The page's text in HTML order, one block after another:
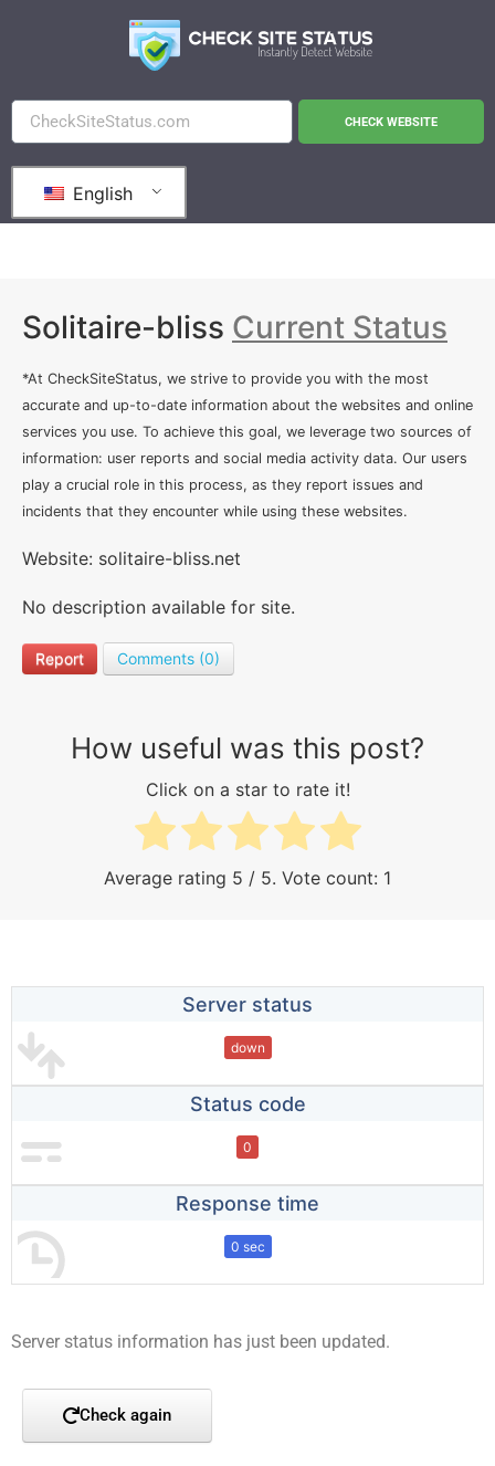
CHECK WEBSITE
English
Solitaire-bliss Current Status
*At CheckSiteStatus, we strive to provide you with the most
accurate and up-to-date information about the websites and online
services you use. To achieve this goal, we leverage two sources of
information: user reports and social media activity data. Our users
play a crucial role in this process, as they report issues and
incidents that they encounter while using these websites.
Website: solitaire-bliss.net
No description available for site.
Report Comments (0)
How useful was this post?
Click on a star to rate it!
Average rating 5 / 5. Vote count: 1
Server status
down
Status code
0
Response time
0 sec
Server status information has just been updated.
Check again